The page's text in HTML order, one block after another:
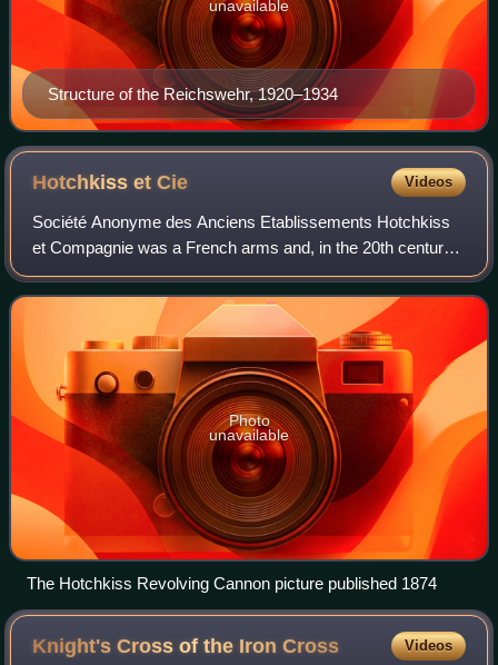
Structure of the Reichswehr, 1920–1934
unavailable
Hotchkiss etCie Videos
Société Anonyme des Anciens Etablissements Hotchkiss
et Compagnie was a French arms and, in the 20th century,
automobile manufacturer first established by American
gunsmith Benjamin B. Hotchkiss. He m
Photo
unavailable
The Hotchkiss Revolving Cannon picture published 1874
Knight's Cross of the IronCross Videos